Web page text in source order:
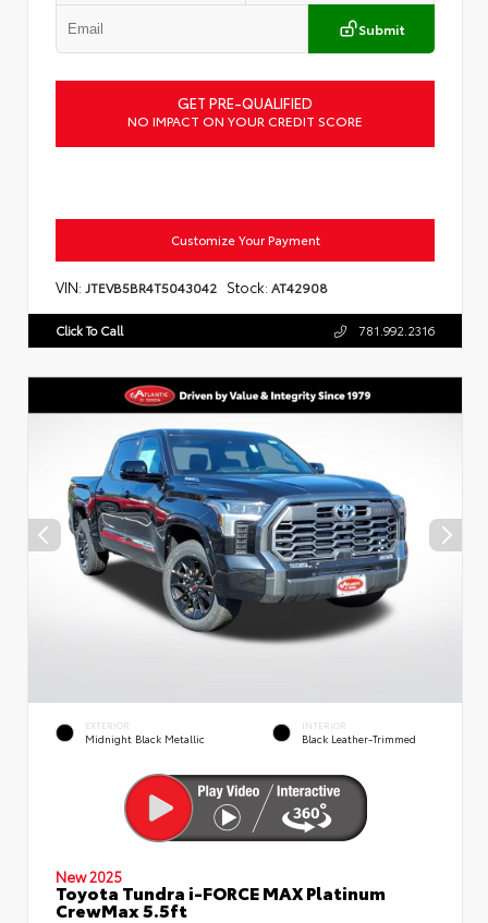
Submit
GET PRE-QUALIFIED
NO IMPACT ON YOUR CREDIT SCORE
Customize Your Payment
VIN: JTEVB5BR4T5043042 Stock: AT42908
Click To Call 781.992.2316
EXTERIOR
Midnight Black Metallic
INTERIOR
Black Leather-Trimmed
New 2025
Toyota Tundra i-FORCE MAX Platinum
CrewMax 5.5ft